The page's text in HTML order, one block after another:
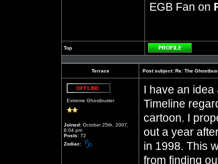
EGB Fan on
Top
Profile
Terrace Post subject: Re: The
Extreme Ghostbuster
Joined: October 25th, 2007,
8:04 pm
Posts: 72
Zodiac:
I have an
Timeline
cartoon. I
out a year
in 1998. This
from finding